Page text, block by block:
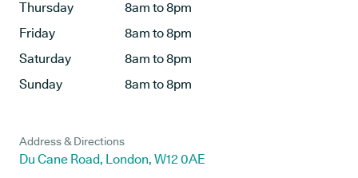
Thursday
8am to 8pm
Friday
8am to 8pm
Saturday
8am to 8pm
Sunday
8am to 8pm
Address & Directions
Du Cane Road, London, W12 0AE